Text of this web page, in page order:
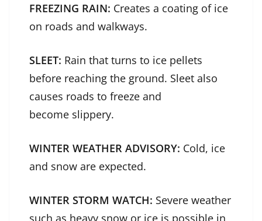
FREEZING RAIN: Creates a coating of ice
on roads and walkways.
SLEET: Rain that turns to ice pellets
before reaching the ground. Sleet also
causes roads to freeze and
become slippery.
WINTER WEATHER ADVISORY: Cold, ice
and snow are expected.
WINTER STORM WATCH: Severe weather
such as heavy snow or ice is possible in